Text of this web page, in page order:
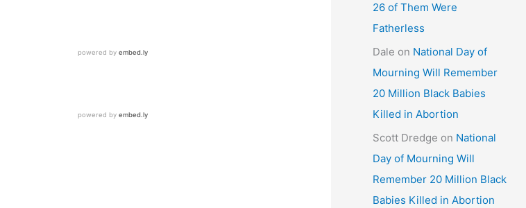
26 of Them Were
Fatherless
Dale on National Day of
Mourning Will Remember
20 Million Black Babies
Killed in Abortion
Scott Dredge on National
Day of Mourning Will
Remember 20 Million Black
Babies Killed in Abortion